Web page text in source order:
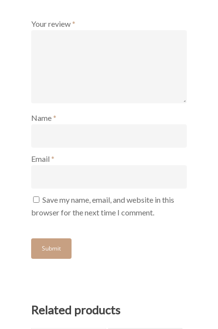
Your review *
Name *
Email *
Save my name, email, and website in this
browser for the next time I comment.
Related products